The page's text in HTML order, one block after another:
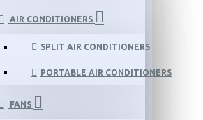
AIR CONDITIONERS
SPLIT AIR CONDITIONERS
PORTABLE AIR CONDITIONERS
FANS